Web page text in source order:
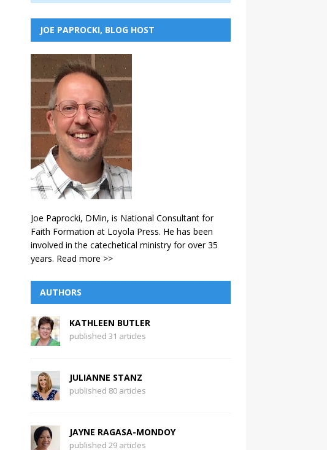
JOE PAPROCKI, BLOG HOST
Joe Paprocki, DMin, is National Consultant for
Faith Formation at Loyola Press. He has been
involved in the catechetical ministry for over 35
years. Read more >>
AUTHORS
KATHLEEN BUTLER
published 31 articles
JULIANNE STANZ
published 80 articles
JAYNE RAGASA-MONDOY
published 29 articles